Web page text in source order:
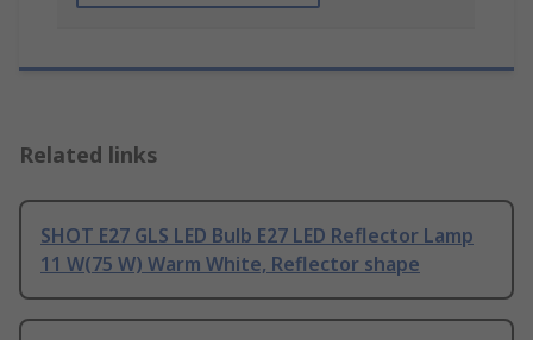
Related links
SHOT E27 GLS LED Bulb E27 LED Reflector Lamp
11 W(75 W) Warm White, Reflector shape